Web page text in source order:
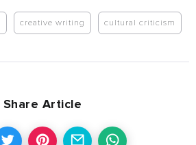
creative writing cultural criticism
Share Article